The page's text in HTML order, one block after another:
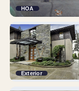
HOA
Exterior